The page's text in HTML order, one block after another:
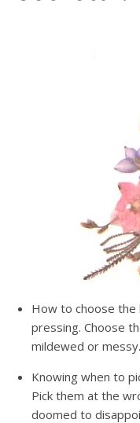
How to choose
pressing. Choose
mildewed or messy.
Knowing when to
Pick them at the
doomed to